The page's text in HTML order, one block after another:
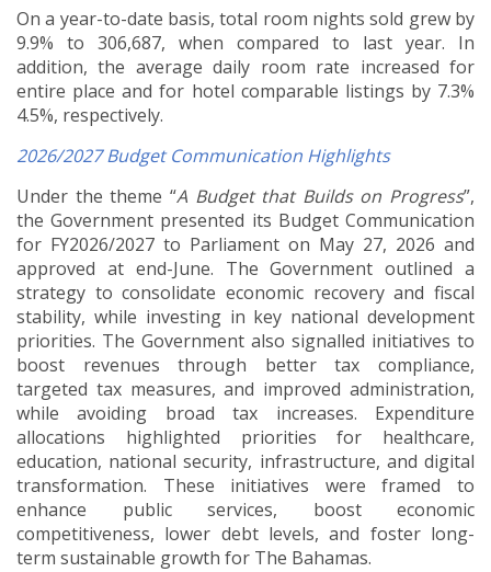
On a year-to-date basis, total room nights sold grew by
9.9% to 306,687, when compared to last year. In
addition, the average daily room rate increased for
entire place and for hotel comparable listings by 7.3%
4.5%, respectively.
2026/2027 Budget Communication Highlights
Under the theme “A Budget that Builds on Progress”,
the Government presented its Budget Communication
for FY2026/2027 to Parliament on May 27, 2026 and
approved at end-June. The Government outlined a
strategy to consolidate economic recovery and fiscal
stability, while investing in key national development
priorities. The Government also signalled initiatives to
boost revenues through better tax compliance,
targeted tax measures, and improved administration,
while avoiding broad tax increases. Expenditure
allocations highlighted priorities for healthcare,
education, national security, infrastructure, and digital
transformation. These initiatives were framed to
enhance public services, boost economic
competitiveness, lower debt levels, and foster long-
term sustainable growth for The Bahamas.